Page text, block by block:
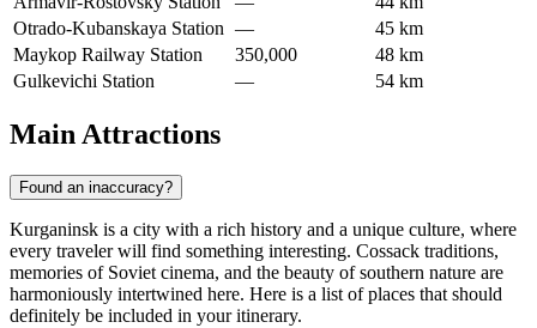
Otrado-Kubanskaya Station —
45 km
Maykop Railway Station
350,000
48 km
Gulkevichi Station
— 54 km
Main Attractions
Found an inaccuracy?
Kurganinsk is a city with a rich history and a unique culture, where
every traveler will find something interesting. Cossack traditions,
memories of Soviet cinema, and the beauty of southern nature are
harmoniously intertwined here. Here is a list of places that should
definitely be included in your itinerary.